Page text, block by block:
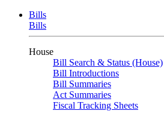
Bills
Bills
House
Bill Search & Status (House)
Bill Introductions
Bill Summaries
Act Summaries
Fiscal Tracking Sheets